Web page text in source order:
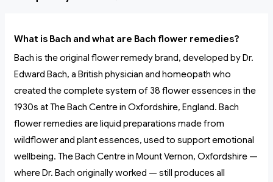
What is Bach and what are Bach flower remedies?
Bach is the original flower remedy brand, developed by Dr.
Edward Bach, a British physician and homeopath who
created the complete system of 38 flower essences in the
1930s at The Bach Centre in Oxfordshire, England. Bach
flower remedies are liquid preparations made from
wildflower and plant essences, used to support emotional
wellbeing. The Bach Centre in Mount Vernon, Oxfordshire —
where Dr. Bach originally worked — still produces all